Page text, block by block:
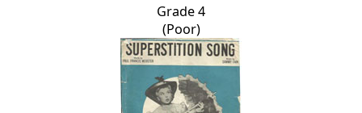
Grade 4
(Poor)